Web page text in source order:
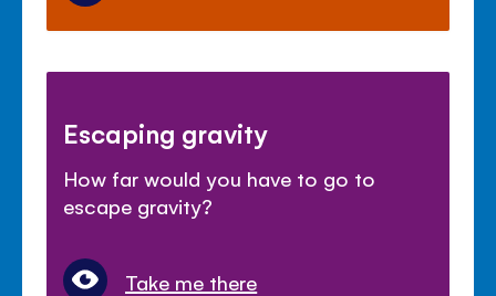
Escaping gravity
How far would you have to go to
escape gravity?
Take me there